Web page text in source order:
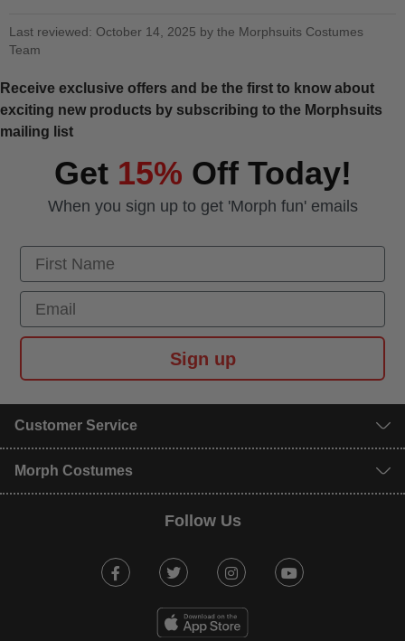
Last reviewed: October 14, 2025 by the Morphsuits Costumes
Team
Receive exclusive offers and be the first to know about
exciting new products by subscribing to the Morphsuits
mailing list
Get 15% Off Today!
When you sign up to get 'Morph fun' emails
First Name
Email
Sign up
Customer Service
Morph Costumes
Follow Us
Facebook Twitter Instagram